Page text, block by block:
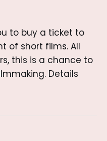
to buy a ticket to
of short films. All
this is a chance to
Details